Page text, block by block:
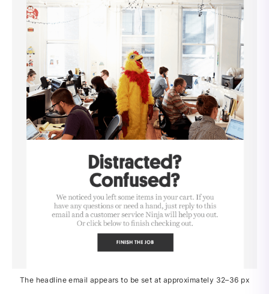
The headline email appears to be set at approximately 32–36 px